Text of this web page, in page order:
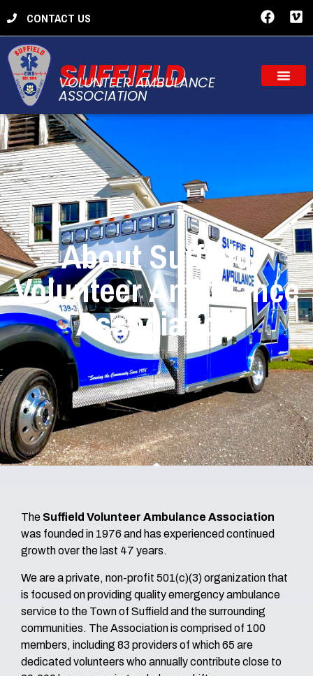
CONTACT US
SUFFIELD
VOLUNTEER AMBULANCE
ASSOCIATION
About Suffield
Volunteer Ambulance
Association
The Suffield Volunteer Ambulance Association
was founded in 1976 and has experienced continued
growth over the last 47 years.
We are a private, non-profit 501(c)(3) organization that
is focused on providing quality emergency ambulance
service to the Town of Suffield and the surrounding
communities. The Association is comprised of 100
members, including 83 providers of which 65 are
dedicated volunteers who annually contribute close to